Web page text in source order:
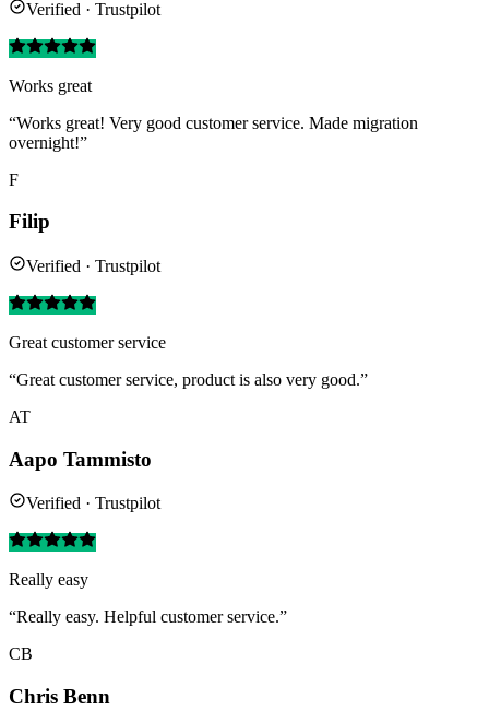
Verified · Trustpilot
Works great
“Works great! Very good customer service. Made migration
overnight!”
F
Filip
Verified · Trustpilot
Great customer service
“Great customer service, product is also very good.”
AT
Aapo Tammisto
Verified · Trustpilot
Really easy
“Really easy. Helpful customer service.”
CB
Chris Benn